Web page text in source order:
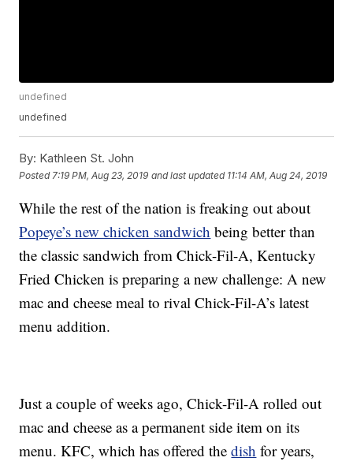
undefined
undefined
By: Kathleen St. John
Posted 7:19 PM, Aug 23, 2019 and last updated 11:14 AM, Aug 24, 2019
While the rest of the nation is freaking out about
Popeye’s new chicken sandwich being better than
the classic sandwich from Chick-Fil-A, Kentucky
Fried Chicken is preparing a new challenge: A new
mac and cheese meal to rival Chick-Fil-A’s latest
menu addition.
Just a couple of weeks ago, Chick-Fil-A rolled out
mac and cheese as a permanent side item on its
menu. KFC, which has offered thedish for years,